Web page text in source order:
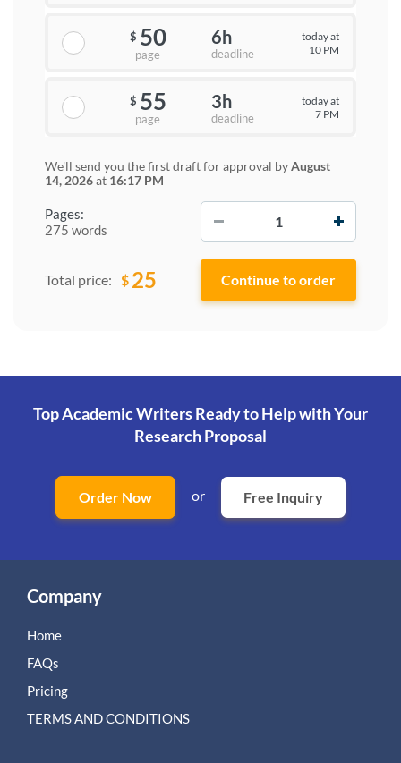
Pages:
275 words
$ 50
page
6h
deadline
today at
10 PM
$ 55
page
3h
deadline
today at
7 PM
We'll send you the first draft for approval byAugust
14, 2026at 16:17 PM
Total price: $ 25
Top Academic Writers Ready to Helpwith Your
Research Proposal
Order Now or Free Inquiry
Company
Home
FAQs
Pricing
TERMS AND CONDITIONS